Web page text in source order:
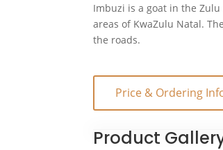
Imbuzi is a goat in the
areas of KwaZulu Natal.
the roads.
Price & Ordering
Product